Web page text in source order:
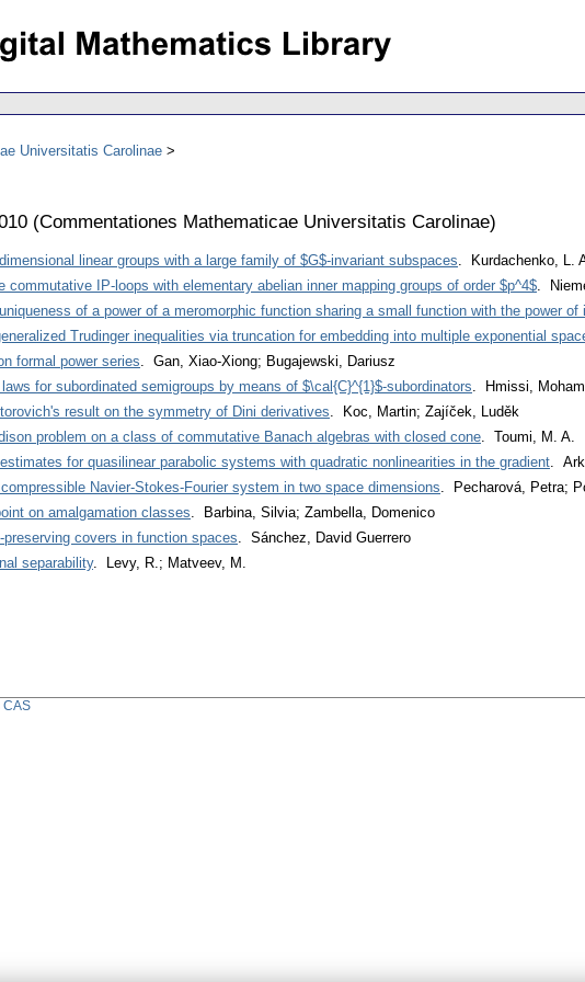
Universitatis Carolinae
(Commentationes Mathematicae Universitatis Carolinae)
linear groups with a large family of $G$-invariant subspaces. Kurdachenko, L.
commutative IP-loops with elementary abelian inner mapping groups of order $p^4$.
of a power of a meromorphic function sharing a small function with the power of
Trudinger inequalities via truncation for embedding into multiple exponential
formal power series. Gan, Xiao-Xiong; Bugajewski, Dariusz
for subordinated semigroups by means of $\cal{C}^{1}$-subordinators. Hmissi,
result on the symmetry of Dini derivatives. Koc, Martin; Zajíček, Luděk
problem on a class of commutative Banach algebras with closed cone. Toumi, M. A.
for quasilinear parabolic systems with quadratic nonlinearities in the gradient.
Navier-Stokes-Fourier system in two space dimensions. Pecharová, Petra;
on amalgamation classes. Barbina, Silvia; Zambella, Domenico
preserving covers in function spaces. Sánchez, David Guerrero
separability. Levy, R.; Matveev, M.
CAS